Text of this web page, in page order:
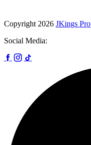
Copyright 2026 JKings
Social Media: